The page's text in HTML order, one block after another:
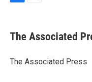
F
e
b
o
k
E
The Associated
The Associated Press